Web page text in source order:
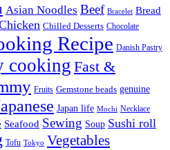
Asian Noodles Beef Bracelet Bread
Chilled Desserts Chocolate
Recipe Danish Pastry
cooking Fast &
Fruits Gemstone beads genuine
Japan life Mochi Necklace
Seafood Sewing Soup Sushi roll
Tofu Tokyo Vegetables